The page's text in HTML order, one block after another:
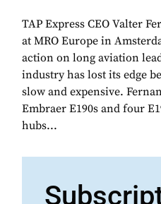
TAP Express CEO Valter
at MRO Europe in
action on long aviation
industry has lost its edge
slow and expensive.
Embraer E190s and four
hubs...